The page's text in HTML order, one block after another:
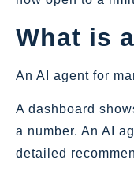
What is
An AI agent for
A dashboard
a number. An AI
detailed